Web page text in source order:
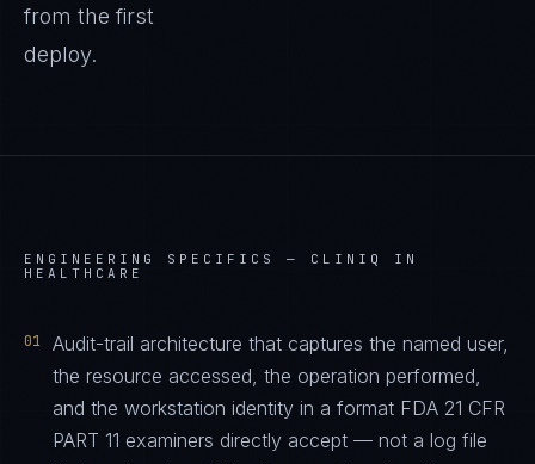
from the first
deploy.
ENGINEERING SPECIFICS — CLINIQ IN
HEALTHCARE
01
Audit-trail architecture that captures the named user,
the resource accessed, the operation performed,
and the workstation identity in a format FDA 21 CFR
PART 11 examiners directly accept — not a log file